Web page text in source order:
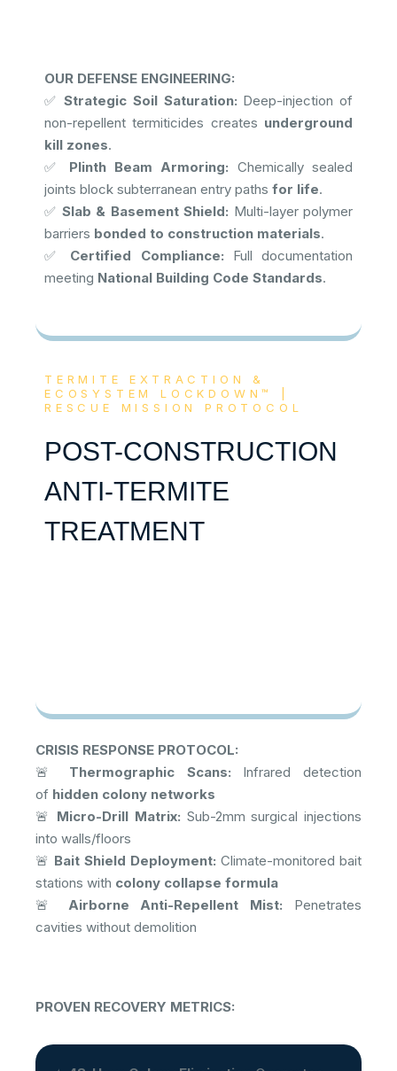
OUR DEFENSE ENGINEERING:
✅Strategic Soil Saturation: Deep-injection of
non-repellent termiticides creates underground
kill zones.
✅ Plinth Beam Armoring: Chemically sealed
joints block subterranean entry paths for life.
✅ Slab & Basement Shield: Multi-layer polymer
barriers bonded to construction materials.
✅ Certified Compliance: Full documentation
meeting National Building Code Standards.
TERMITE EXTRACTION &
ECOSYSTEM LOCKDOWN™ |
RESCUE MISSION PROTOCOL
POST-CONSTRUCTION
ANTI-TERMITE
TREATMENT
CRISIS RESPONSE PROTOCOL:
🚨 Thermographic Scans: Infrared detection
of hidden colony networks
🚨 Micro-Drill Matrix: Sub-2mm surgical injections
into walls/floors
🚨 Bait Shield Deployment: Climate-monitored bait
stations with colony collapse formula
🚨 Airborne Anti-Repellent Mist: Penetrates
cavities without demolition
PROVEN RECOVERY METRICS: